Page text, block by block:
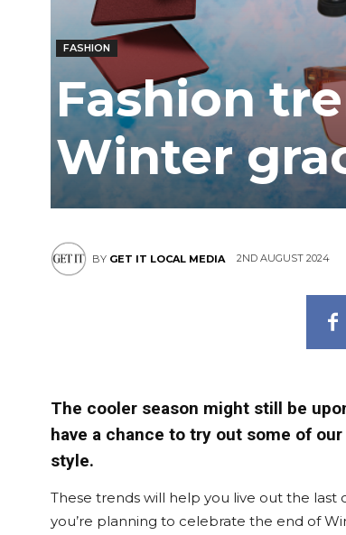
FASHION
Fashion
Winter
BY GET IT LOCAL MEDIA 2ND AUGUST 2024
The cooler season might still be
have a chance to try out some of
style.
These trends will help you live out the
you’re planning to celebrate the end of